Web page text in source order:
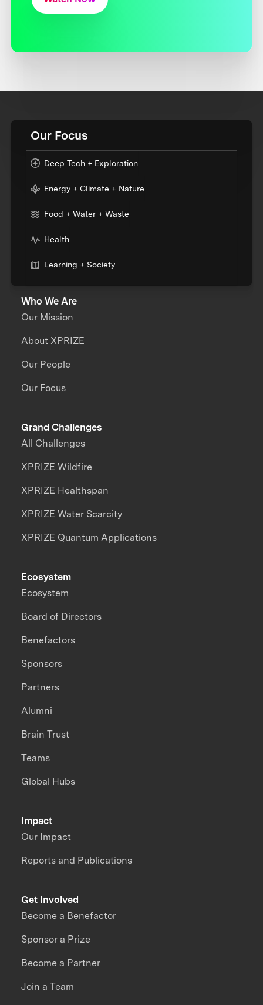
Our Focus
Deep Tech + Exploration
Energy + Climate + Nature
Food + Water + Waste
Health
Learning + Society
Who We Are
Our Mission
About XPRIZE
Our People
Our Focus
Grand Challenges
All Challenges
XPRIZE Wildfire
XPRIZE Healthspan
XPRIZE Water Scarcity
XPRIZE Quantum Applications
Impact
Our Impact
Reports and Publications
Ecosystem
Ecosystem
Board of Directors
Benefactors
Sponsors
Partners
Alumni
Brain Trust
Teams
Global Hubs
Get Involved
Become a Benefactor
Sponsor a Prize
Become a Partner
Join a Team